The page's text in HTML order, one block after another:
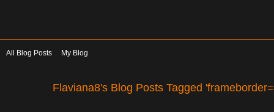
All Blog Posts My Blog
Flaviana8's Blog Posts Tagged